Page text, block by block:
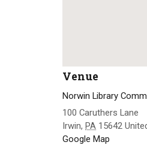
Venue
Norwin Library
100 Caruthers Lane
Irwin, PA 15642
Google Map